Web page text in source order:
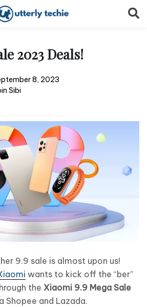
2023 Deals!
8, 2023
Sibi
9.9 sale is almost upon us!
wants to kick off the “ber”
the Xiaomi 9.9 Mega Sale
Shopee and Lazada.